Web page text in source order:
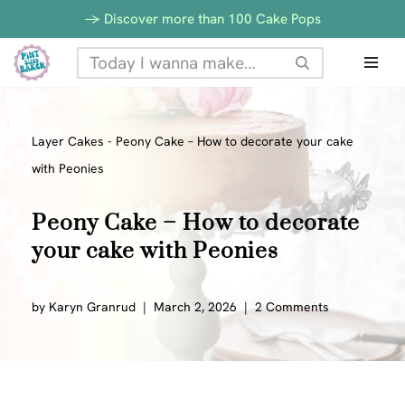
Skip
to
-> Discover more than 100 Cake Pops
Layer Cakes - Peony Cake – How to decorate your cake
with Peonies
Peony Cake – How to decorate
your cake with Peonies
by Karyn Granrud March 2, 2026 2 Comments